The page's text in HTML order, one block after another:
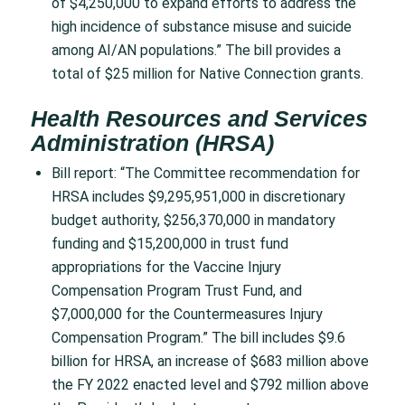
of $4,250,000 to expand efforts to address the
high incidence of substance misuse and suicide
among AI/AN populations.” The bill provides a
total of $25 million for Native Connection grants.
Health Resources and Services
Administration (HRSA)
Bill report: “The Committee recommendation for
HRSA includes $9,295,951,000 in discretionary
budget authority, $256,370,000 in mandatory
funding and $15,200,000 in trust fund
appropriations for the Vaccine Injury
Compensation Program Trust Fund, and
$7,000,000 for the Countermeasures Injury
Compensation Program.” The bill includes $9.6
billion for HRSA, an increase of $683 million above
the FY 2022 enacted level and $792 million above